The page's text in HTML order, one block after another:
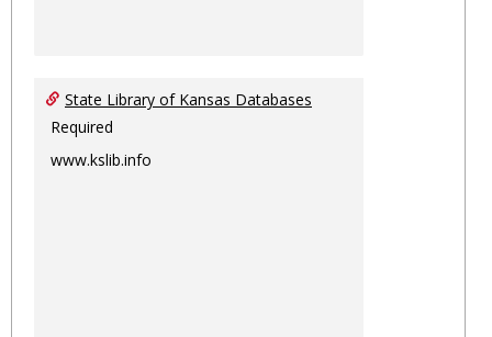
State Library of Kansas Databases
Required
www.kslib.info